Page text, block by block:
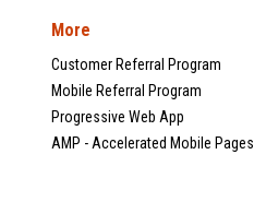
More
Customer Referral Program
Mobile Referral Program
Progressive Web App
AMP - Accelerated Mobile Pages